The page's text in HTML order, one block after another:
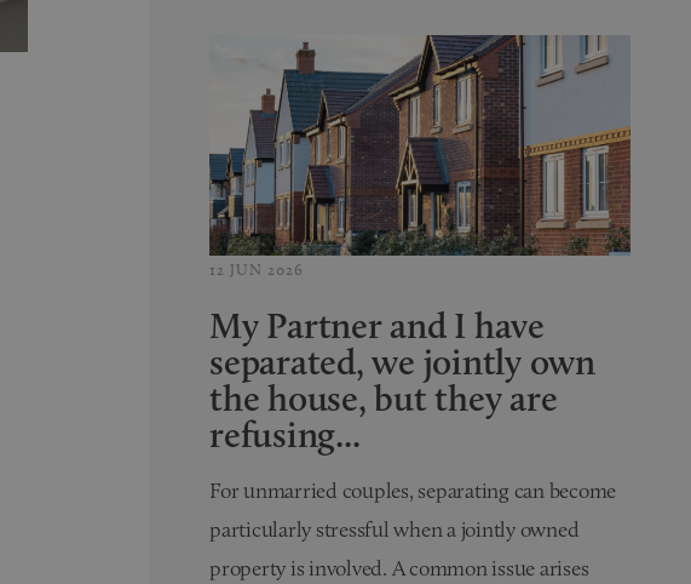
12 JUN 2026
My Partner and I have
separated, we jointly own
the house, but they are
refusing...
For unmarried couples, separating can become
particularly stressful when a jointly owned
property is involved. A common issue arises